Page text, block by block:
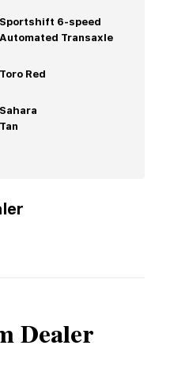
Sportshift 6-speed
Automated Transaxle
Toro Red
Sahara
Tan
Dealer